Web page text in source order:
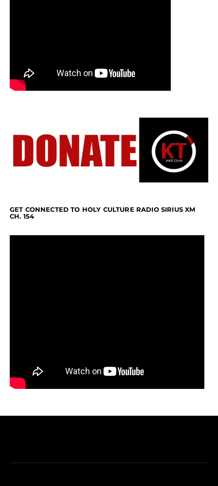
GET CONNECTED TO HOLY CULTURE RADIO SIRIUS XM
CH. 154